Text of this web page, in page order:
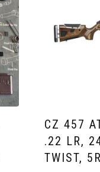
CZ 457
.22 LR,
TWIST,